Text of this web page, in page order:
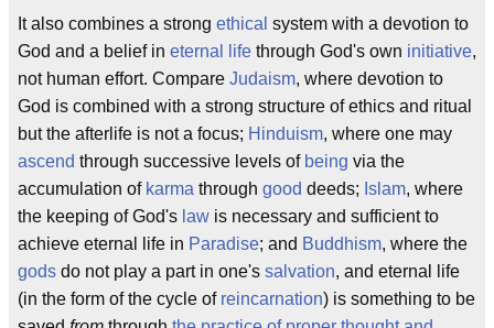
It also combines a strong ethical system with a devotion to
God and a belief in eternal life through God's own initiative,
not human effort. Compare Judaism, where devotion to
God is combined with a strong structure of ethics and ritual
but the afterlife is not a focus; Hinduism, where one may
ascend through successive levels of being via the
accumulation of karma through good deeds; Islam, where
the keeping of God's law is necessary and sufficient to
achieve eternal life in Paradise; and Buddhism, where the
gods do not play a part in one's salvation, and eternal life
(in the form of the cycle of reincarnation) is something to be